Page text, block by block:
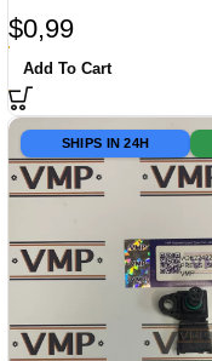
$0,99
Add To Cart
SHIPS IN 24H